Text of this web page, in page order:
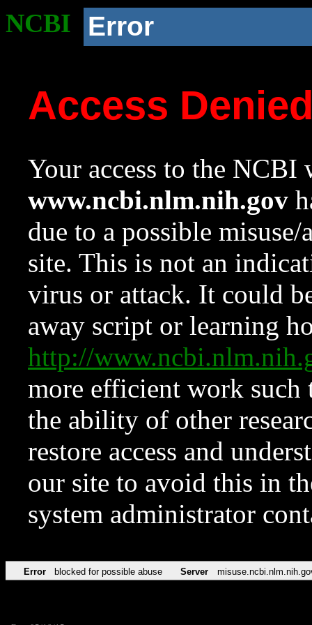
NCBI Error
Access
Your access to the NCBI
www.ncbi.nlm.nih.gov
due to a possible
site. This is not an
virus or attack. It could
away script or learning
http://
more efficient work such
the ability of other
restore access and
our site to avoid this in
system administrator
Error blocked for possible abuse Server